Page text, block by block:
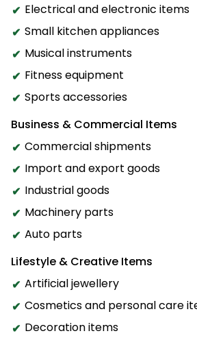
Electrical and electronic items
Small kitchen appliances
Musical instruments
Fitness equipment
Sports accessories
Business & Commercial Items
Commercial shipments
Import and export goods
Industrial goods
Machinery parts
Auto parts
Lifestyle & Creative Items
Artificial jewellery
Cosmetics and personal care
Decoration items